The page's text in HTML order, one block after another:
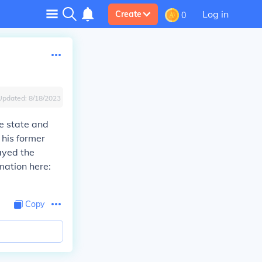
Create 0 Log in
8/18/2023
state and
former
the
here:
Copy